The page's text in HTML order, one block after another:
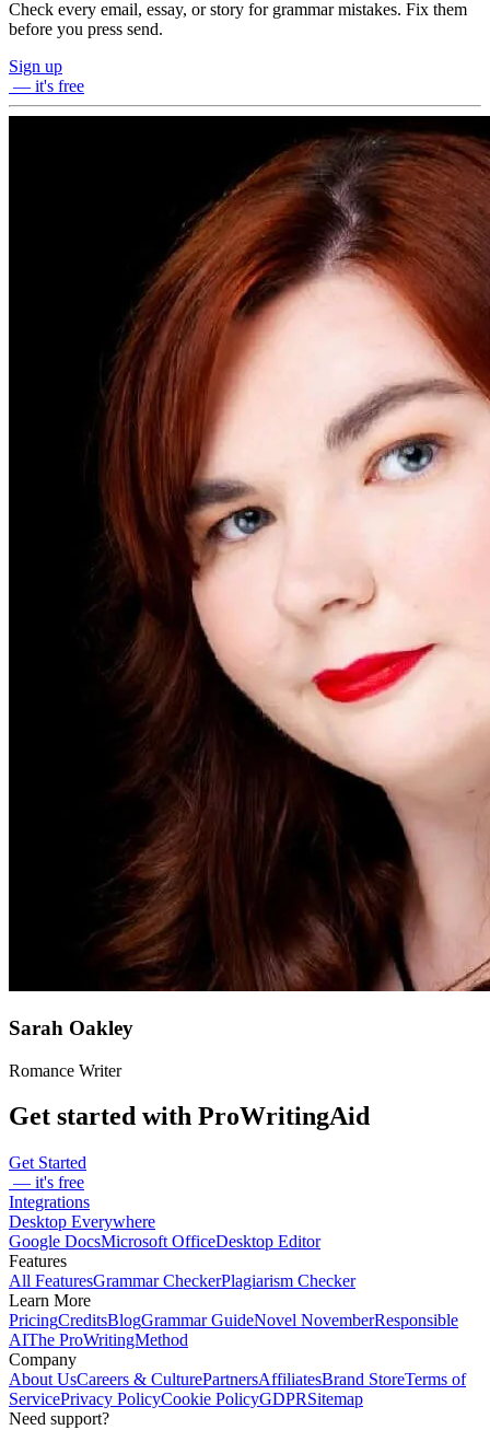
Check every email, essay, or story for grammar mistakes. Fix them
before you press send.
Sign up
— it's free
Sarah Oakley
Romance Writer
Get started with ProWritingAid
Get Started
— it's free
Integrations
Desktop Everywhere
Google DocsMicrosoft OfficeDesktop Editor
Features
All FeaturesGrammar CheckerPlagiarism Checker
Learn More
PricingCreditsBlogGrammar GuideNovel NovemberResponsible
AIThe ProWritingMethod
Company
About UsCareers & CulturePartnersAffiliatesBrand StoreTerms of
ServicePrivacy PolicyCookie PolicyGDPRSitemap
Need support?